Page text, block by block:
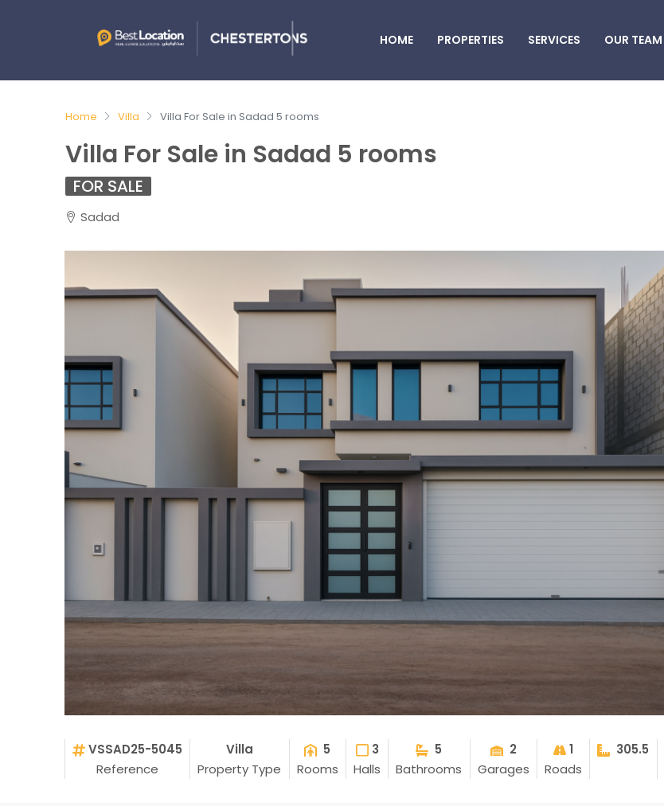
HOME PROPERTIES SERVICES OUR TEAM
Home Villa Villa For Sale in Sadad 5 rooms
Villa For Sale in Sadad 5 rooms
FOR SALE
Sadad
VSSAD25-5045
Reference
Villa
Property Type
5
Rooms
3
Halls
5
Bathrooms
2
Garages
1
Roads
305.5